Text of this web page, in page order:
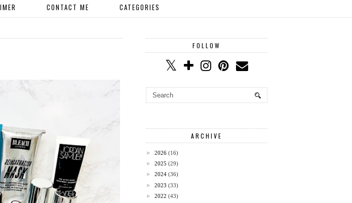
CONTACT ME CATEGORIES
FOLLOW
ARCHIVE
► 2026 (16)
► 2025 (29)
► 2024 (36)
► 2023 (33)
► 2022 (43)